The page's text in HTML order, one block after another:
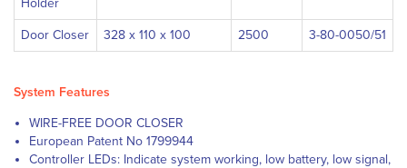
Holder
Door Closer 328 x 110 x 100 2500 3-80-0050/51
System Features
WIRE-FREE DOOR CLOSER
European Patent No 1799944
Controller LEDs: Indicate system working, low battery, low signal,